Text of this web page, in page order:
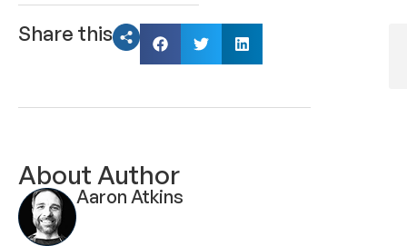
Share this
About Author
Aaron Atkins